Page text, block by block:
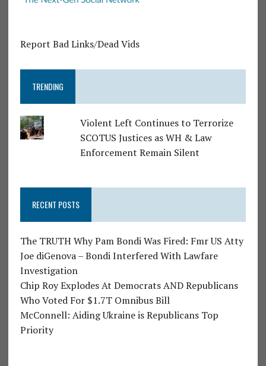
Report Bad Links/Dead Vids
TRENDING
Violent Left Continues to Terrorize
SCOTUS Justices as WH & Law
Enforcement Remain Silent
RECENT POSTS
The TRUTH Why Pam Bondi Was Fired: Fmr US Atty
Joe diGenova – Bondi Interfered With Lawfare
Investigation
Chip Roy Explodes At Democrats AND Republicans
Who Voted For $1.7T Omnibus Bill
McConnell: Aiding Ukraine is Republicans Top
Priority